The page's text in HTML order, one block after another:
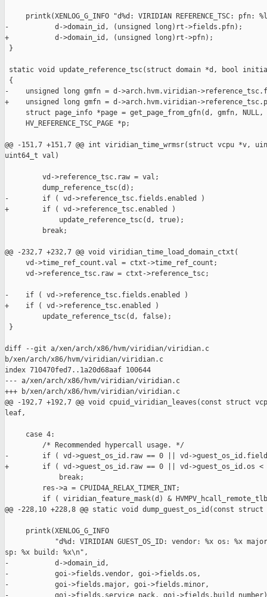
printk(XENLOG_G_INFO "d%d: VIRIDIAN REFERENCE_TSC: pfn:
-           d->domain_id, (unsigned long)rt->fields.pfn);
+           d->domain_id, (unsigned long)rt->pfn);
}
static void update_reference_tsc(struct domain *d, bool
{
-    unsigned long gmfn = d->arch.hvm.viridian-
+    unsigned long gmfn = d->arch.hvm.viridian-
struct page_info *page = get_page_from_gfn(d, gmfn, NULL,
     HV_REFERENCE_TSC_PAGE *p;
@@ -151,7 +151,7 @@ int viridian_time_wrmsr(struct vcpu *v,
uint64_t val)
         vd->reference_tsc.raw = val;
         dump_reference_tsc(d);
-        if ( vd->reference_tsc.fields.enabled )
+        if ( vd->reference_tsc.enabled )
             update_reference_tsc(d, true);
         break;
@@ -232,7 +232,7 @@ void viridian_time_load_domain_ctxt(
     vd->time_ref_count.val = ctxt->time_ref_count;
     vd->reference_tsc.raw = ctxt->reference_tsc;
-    if ( vd->reference_tsc.fields.enabled )
+    if ( vd->reference_tsc.enabled )
         update_reference_tsc(d, false);
}
diff --git a/xen/arch/x86/hvm/viridian/viridian.c
b/xen/arch/x86/hvm/viridian/viridian.c
index 710470fed7..1a20d68aaf 100644
--- a/xen/arch/x86/hvm/viridian/viridian.c
+++ b/xen/arch/x86/hvm/viridian/viridian.c
@@ -192,7 +192,7 @@ void cpuid_viridian_leaves(const struct
leaf,
     case 4:
         /* Recommended hypercall usage. */
-        if ( vd->guest_os_id.raw == 0 || vd-
+        if ( vd->guest_os_id.raw == 0 || vd->guest_os_id.os
             break;
         res->a = CPUID4A_RELAX_TIMER_INT;
if ( viridian_feature_mask(d) &
@@ -228,10 +228,8 @@ static void dump_guest_os_id(const
     printk(XENLOG_G_INFO
"d%d: VIRIDIAN GUEST_OS_ID: vendor: %x os: %x
sp: %x build: %x\n",
-           d->domain_id,
-           goi->fields.vendor, goi->fields.os,
-           goi->fields.major, goi->fields.minor,
-           goi->fields.service_pack, goi-